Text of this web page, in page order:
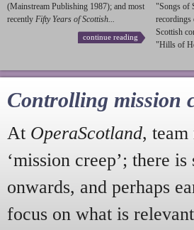
(Mainstream Publishing 1987); and most
recently Fifty Years of Scottish...
continue reading
"Songs of
recordings
Scottish
"Hills of
Controlling mission
At OperaScotland, team
‘mission creep’; there
onwards, and perhaps
focus on what is